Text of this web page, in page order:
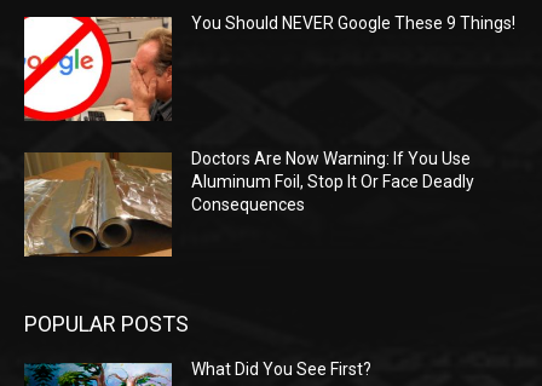
You Should NEVER Google These 9 Things!
Doctors Are Now Warning: If You Use
Aluminum Foil, Stop It Or Face Deadly
Consequences
POPULAR POSTS
What Did You See First?